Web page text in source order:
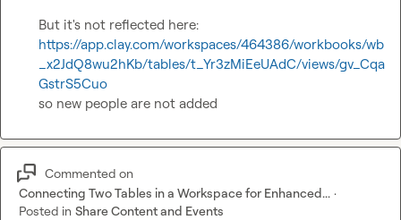
https://app.clay.com/workspaces/464386/workbooks/wb
_x2JdQ8wu2hKb/tables/t_Yr3zMiEeUAdC/views/gv_Cqa
GstrS5Cuo
so new people are not added
Commented on
Connecting Two Tables in a Workspace for Enhanced... ·
Posted in Share Content and Events